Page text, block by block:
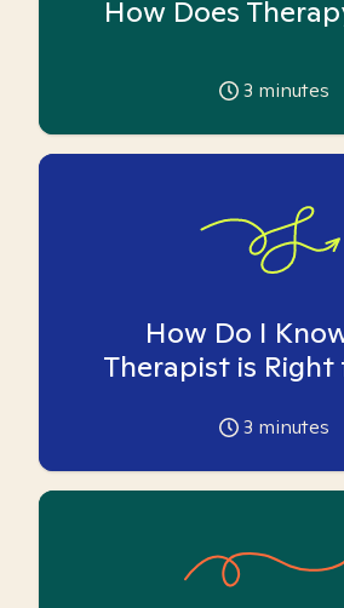
How Does
3 minutes
How Do I
Therapist is Right
3 minutes